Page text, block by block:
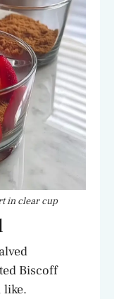
in clear cup
Biscoff
like.